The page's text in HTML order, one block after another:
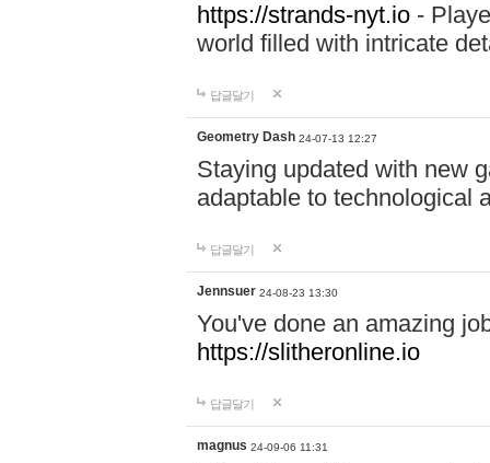
https://strands-nyt.io -
world filled with intricate
답글달기
Geometry Dash 24-07-13 12:27
Staying updated with new
adaptable to technological
답글달기
Jennsuer 24-08-23 13:30
You've done an amazing
https://slitheronline.io
답글달기
magnus 24-09-06 11:31